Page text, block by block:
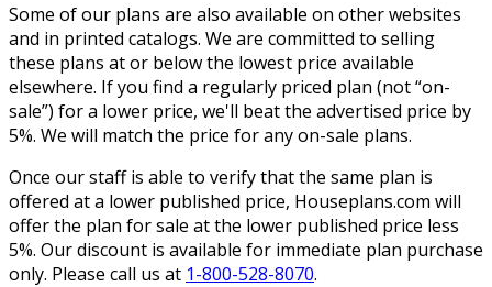
Some of our plans are also available on other websites
and in printed catalogs. We are committed to selling
these plans at or below the lowest price available
elsewhere. If you find a regularly priced plan (not “on-
sale”) for a lower price, we'll beat the advertised price by
5%. We will match the price for any on-sale plans.
Once our staff is able to verify that the same plan is
offered at a lower published price, Houseplans.com will
offer the plan for sale at the lower published price less
5%. Our discount is available for immediate plan purchase
only. Please call us at 1-800-528-8070.